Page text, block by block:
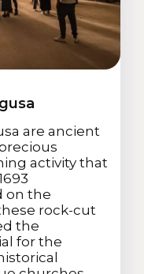
are ancient
activity that
on the
rock-cut
the
for the